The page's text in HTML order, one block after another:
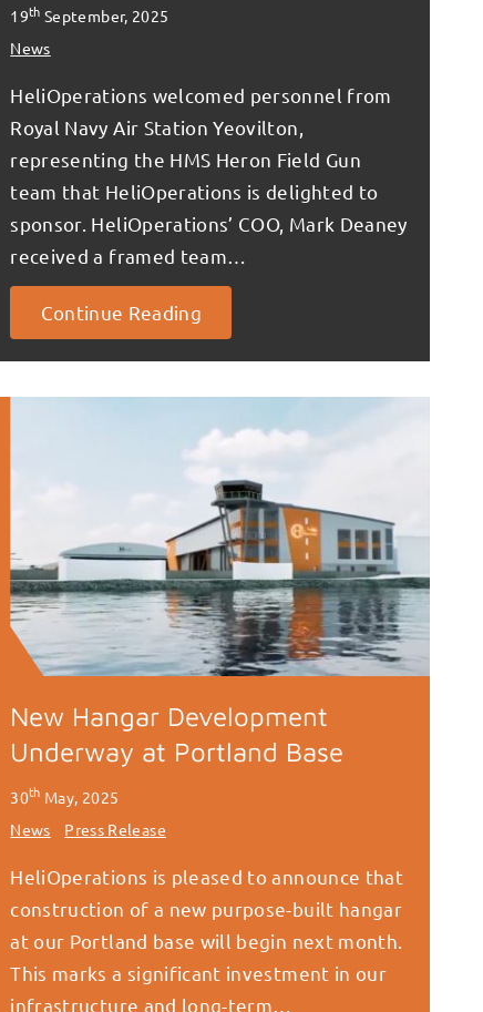
19th September, 2025
News
HeliOperations welcomed personnel from
Royal Navy Air Station Yeovilton,
representing the HMS Heron Field Gun
team that HeliOperations is delighted to
sponsor. HeliOperations’ COO, Mark Deaney
received a framed team…
Continue Reading
New Hangar Development
Underway at Portland Base
30th May, 2025
News
Press Release
HeliOperations is pleased to announce that
construction of a new purpose-built hangar
at our Portland base will begin next month.
This marks a significant investment in our
infrastructure and long-term…